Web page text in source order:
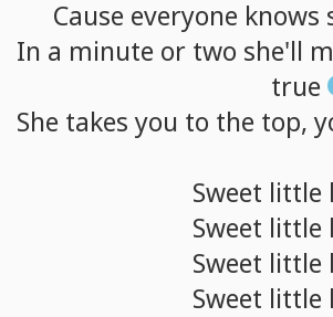
Cause everyone knows
In a minute or two she'll
true
She takes you to the top,
Sweet little
Sweet little
Sweet little
Sweet little